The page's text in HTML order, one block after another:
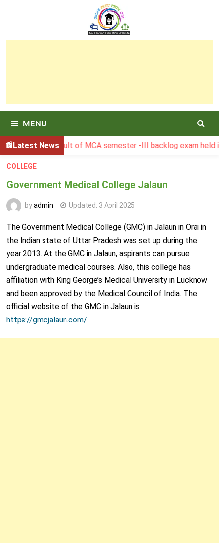
MENU
Latest News
BGSBU Result of MCA semester -III backlog exam held in
COLLEGE
Government Medical College Jalaun
byadmin Updated: 3 April 2025
The Government Medical College (GMC) in Jalaun in Orai in
the Indian state of Uttar Pradesh was set up during the
year 2013. At the GMC in Jalaun, aspirants can pursue
undergraduate medical courses. Also, this college has
affiliation with King George’s Medical University in Lucknow
and been approved by the Medical Council of India. The
official website of the GMC in Jalaun is
https://gmcjalaun.com/.